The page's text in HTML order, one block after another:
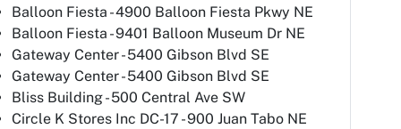
Balloon Fiesta - 4900 Balloon Fiesta Pkwy NE
Balloon Fiesta - 9401 Balloon Museum Dr NE
Gateway Center - 5400 Gibson Blvd SE
Gateway Center - 5400 Gibson Blvd SE
Bliss Building - 500 Central Ave SW
Circle K Stores Inc DC-17 - 900 Juan Tabo NE